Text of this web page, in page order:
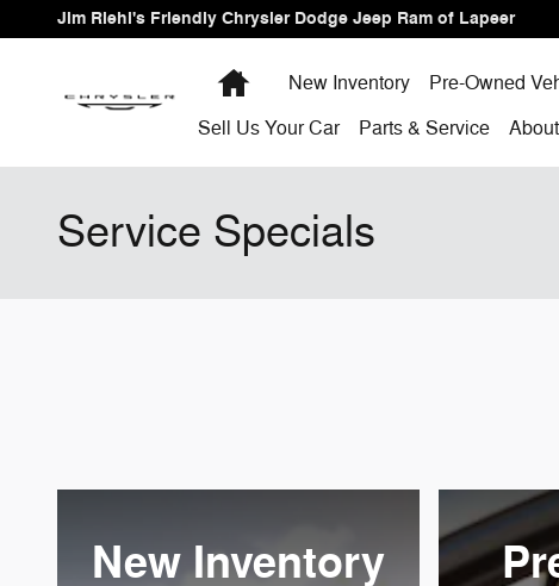
Skip to main content
Jim Riehl's Friendly Chrysler Dodge Jeep Ram of Lapeer
HomeNew Inventory Pre-Owned
Sell Us Your Car
Parts & Service About
Service Specials
New Inventory